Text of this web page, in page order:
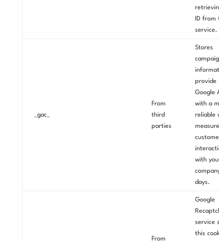
ID from
service.
_gac_
From
third
parties
Stores
provide
Google
with a
reliable
measure
with
days.
From
Google
service
this